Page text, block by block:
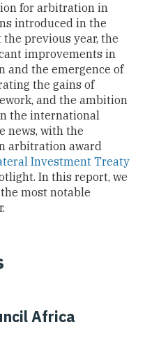
for arbitration in
introduced in the
previous year, the
improvements in
the emergence of
the gains of
and the ambition
the international
news, with the
arbitration award
Investment Treaty
In this report, we
most notable
Africa